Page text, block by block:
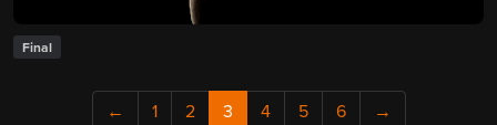
Final
← 1 2 3 4 5 6 →